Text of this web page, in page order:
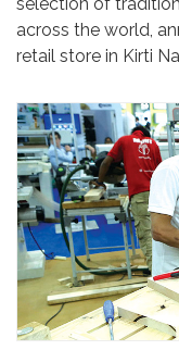
across the world,
retail store in Kirti